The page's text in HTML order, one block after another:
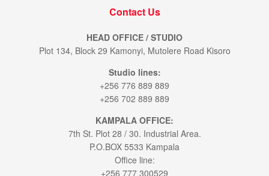
Contact Us
HEAD OFFICE / STUDIO
Plot 134, Block 29 Kamonyi, Mutolere Road Kisoro
Studio lines:
+256 776 889 889
+256 702 889 889
KAMPALA OFFICE:
7th St. Plot 28 / 30. Industrial Area.
P.O.BOX 5533 Kampala
Office line:
+256 777 300529